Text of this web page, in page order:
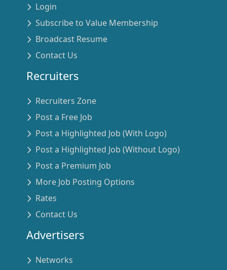
Login
Subscribe to Value Membership
Broadcast Resume
Contact Us
Recruiters
Recruiters Zone
Post a Free Job
Post a Highlighted Job (With Logo)
Post a Highlighted Job (Without Logo)
Post a Premium Job
More Job Posting Options
Rates
Contact Us
Advertisers
Networks